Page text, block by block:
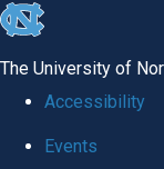
skip
The University of
Accessibility
Events